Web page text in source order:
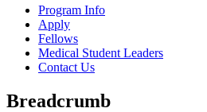
Program Info
Apply
Fellows
Medical Student Leaders
Contact Us
Breadcrumb